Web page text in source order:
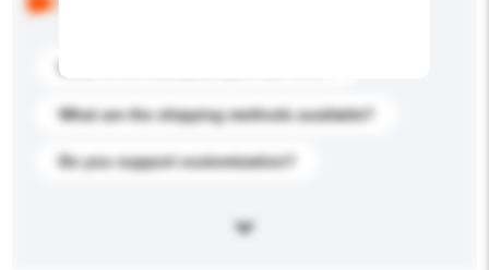
What are the shipping methods available?
Do you support customization?